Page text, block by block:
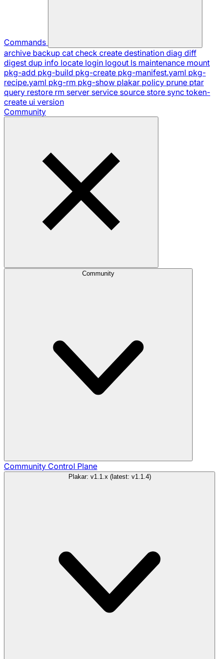
Commands
archive backup cat check create destination diag diff
digest dup info locate login logout ls maintenance mount
pkg-add pkg-build pkg-create pkg-manifest.yaml pkg-
recipe.yaml pkg-rm pkg-show plakar policy prune ptar
query restore rm server service source store sync token-
create ui version
Community
Community
Community Control Plane
Plakar: v1.1.x (latest: v1.1.4)